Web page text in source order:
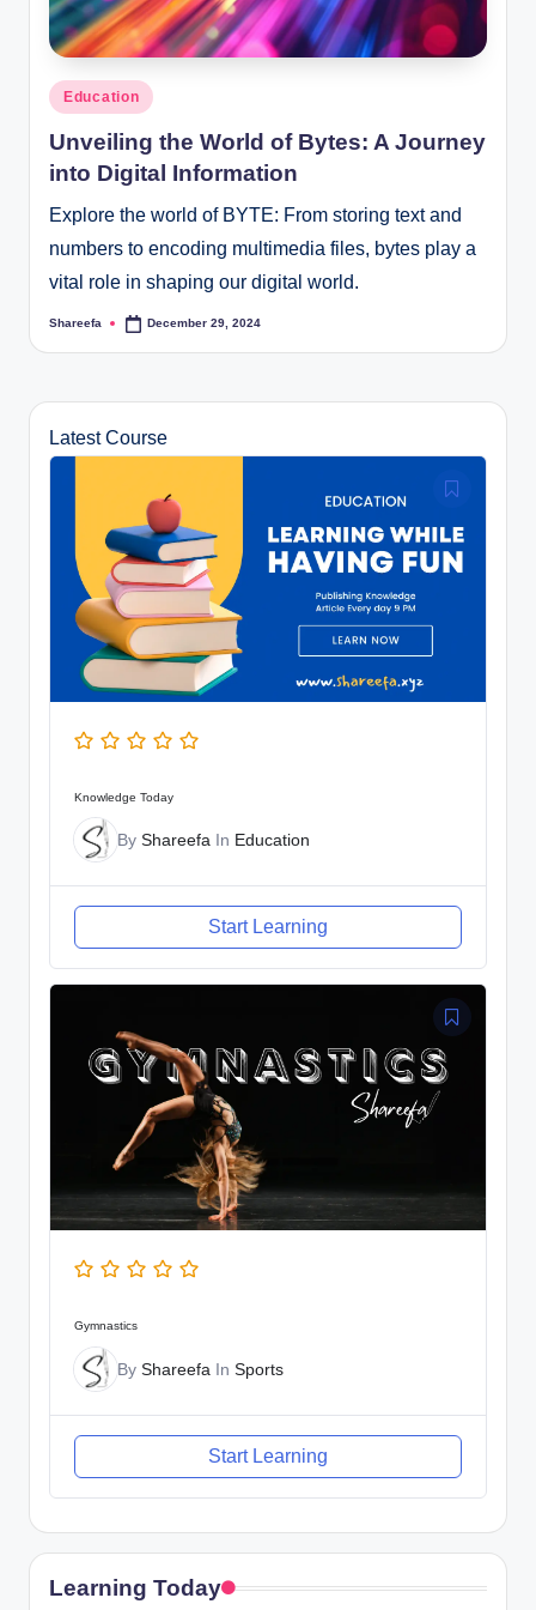
Posted
in
Education
Unveiling the World of Bytes: A Journey
into Digital Information
Explore the world of BYTE: From storing text and
numbers to encoding multimedia files, bytes play a
vital role in shaping our digital world.
Posted
Shareefa December 29, 2024
Latest Course
Knowledge Today
By Shareefa In Education
Start Learning
Gymnastics
By Shareefa In Sports
Start Learning
Learning Today